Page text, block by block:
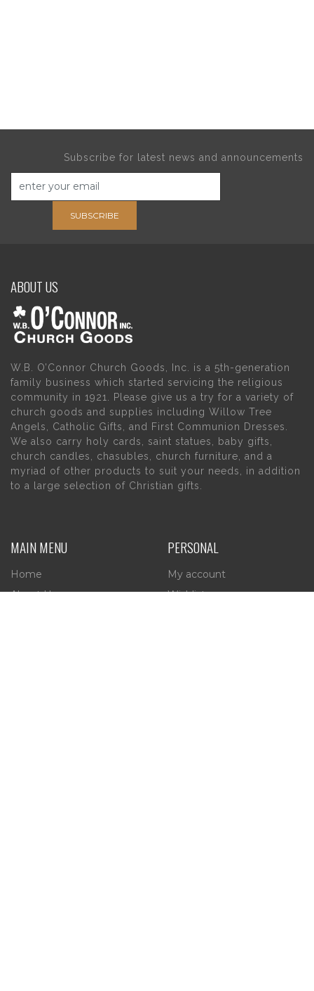
Subscribe for latest news and announcements
SUBSCRIBE
ABOUT US
W.B. O’Connor Church Goods, Inc. is a 5th-generation
family business which started servicing the religious
community in 1921. Please give us a try for a variety of
church goods and supplies including Willow Tree
Angels, Catholic Gifts, and First Communion Dresses.
We also carry holy cards, saint statues, baby gifts,
church candles, chasubles, church furniture, and a
myriad of other products to suit your needs, in addition
to a large selection of Christian gifts.
MAIN MENU
Home
About Us
PERSONAL
My account
Wishlist